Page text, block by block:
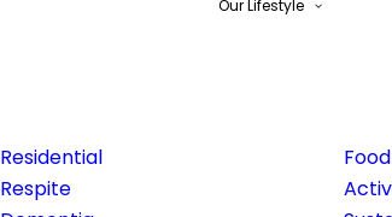
Residential
Respite
Our Lifestyle